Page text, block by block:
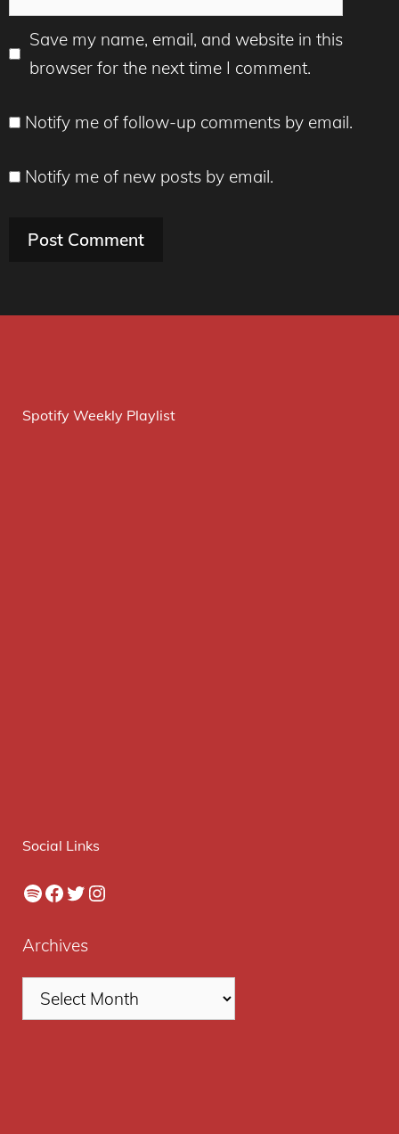
Save my name, email, and website in this
browser for the next time I comment.
Notify me of follow-up comments by email.
Notify me of new posts by email.
Spotify Weekly Playlist
Social Links
Spotify
Facebook
Twitter
Instagram
Archives